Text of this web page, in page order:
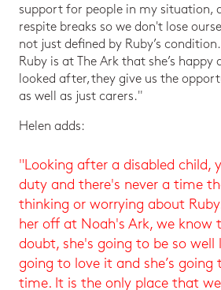
support for people in my situation,
respite breaks so we don't lose
not just defined by Ruby’s
Ruby is at The Ark that she’s happy
looked after, they give us the
as well as just carers."
Helen adds:
"Looking after a disabled child,
duty and there's never a time
thinking or worrying about
her off at Noah's Ark, we know
doubt, she's going to be so well
going to love it and she’s going
time. It is the only place that